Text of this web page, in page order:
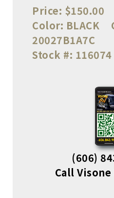
Price: $150.00
Color: BLACK
20027B1A7C
Stock #: 116074
(606)
Call Visone